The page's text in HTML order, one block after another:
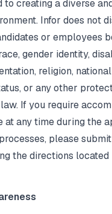
to creating a diverse
Infor does not
or employees
gender identity,
religion,
or any other
If you require
at any time during the
please
the directions located